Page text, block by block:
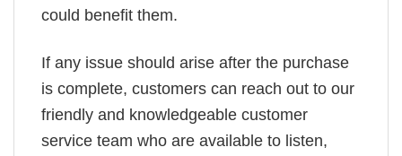
could benefit them.
If any issue should arise after the purchase
is complete, customers can reach out to our
friendly and knowledgeable customer
service team who are available to listen,